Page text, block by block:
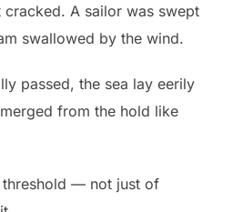
A sailor was swept
swallowed by the wind.
passed, the sea lay eerily
from the hold like
threshold — not just of